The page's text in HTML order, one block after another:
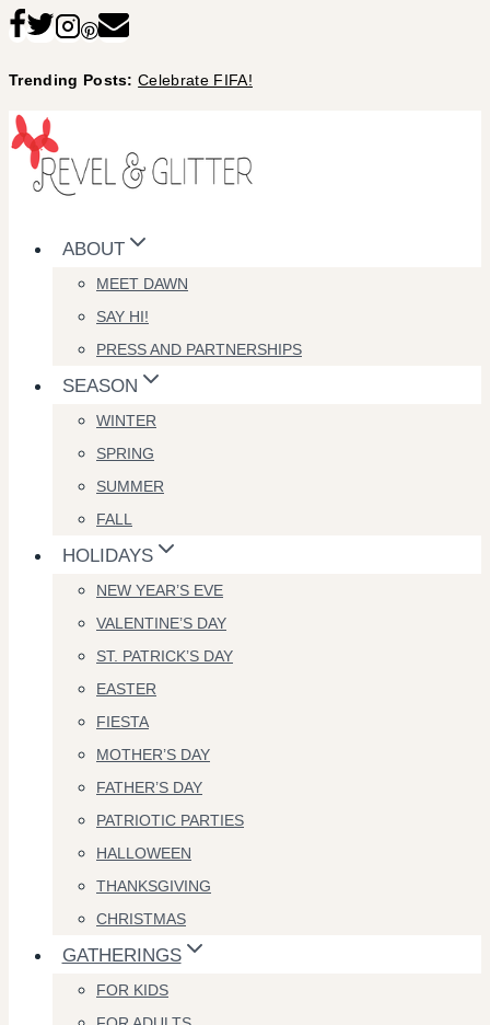
Skip
content
Trending Posts:Celebrate FIFA!
ABOUT
MEET DAWN
SAY HI!
PRESS AND PARTNERSHIPS
SEASON
WINTER
SPRING
SUMMER
FALL
HOLIDAYS
NEW YEAR’S EVE
VALENTINE’S DAY
ST. PATRICK’S DAY
EASTER
FIESTA
MOTHER’S DAY
FATHER’S DAY
PATRIOTIC PARTIES
HALLOWEEN
THANKSGIVING
CHRISTMAS
GATHERINGS
FOR KIDS